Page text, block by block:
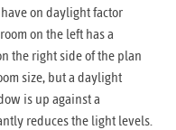
on daylight factor
on the left has a
the right side of the plan
size, but a daylight
is up against a
reduces the light levels.